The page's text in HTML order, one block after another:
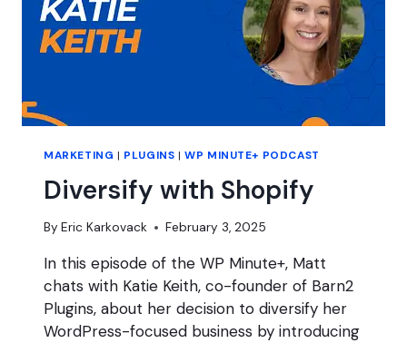
MARKETING | PLUGINS |WP MINUTE+ PODCAST
Diversify with Shopify
By Eric Karkovack February 3, 2025
In this episode of the WP Minute+, Matt
chats with Katie Keith, co-founder of Barn2
Plugins, about her decision to diversify her
WordPress-focused business by introducing